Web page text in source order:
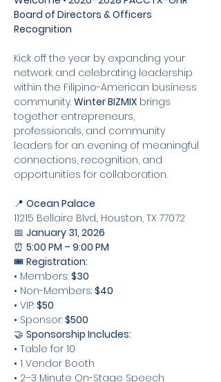
Board of Directors & Officers
Recognition
Kick off the year by expanding your
network and celebrating leadership
within the Filipino-American business
community. Winter BIZMIX brings
together entrepreneurs,
professionals, and community
leaders for an evening of meaningful
connections, recognition, and
opportunities for collaboration.
📍 Ocean Palace
11215 Bellaire Blvd., Houston, TX 77072
📅 January 31, 2026
⏰ 5:00 PM – 9:00 PM
🎟 Registration:
• Members: $30
• Non-Members: $40
• VIP: $50
• Sponsor: $500
🤝 Sponsorship Includes:
• Table for 10
• 1 Vendor Booth
• 2–3 Minute On-Stage Speech